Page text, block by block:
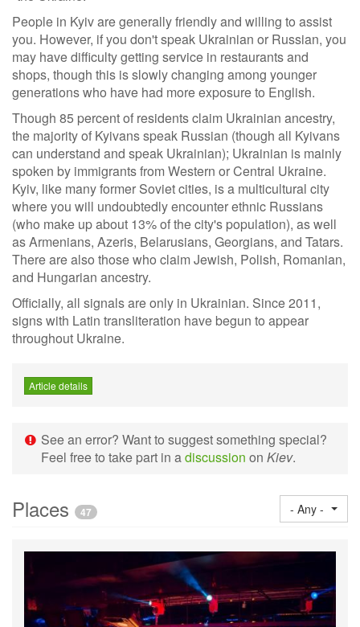
People in Kyiv are generally friendly and willing to assist
you. However, if you don't speak Ukrainian or Russian, you
may have difficulty getting service in restaurants and
shops, though this is slowly changing among younger
generations who have had more exposure to English.
Though 85 percent of residents claim Ukrainian ancestry,
the majority of Kyivans speak Russian (though all Kyivans
can understand and speak Ukrainian); Ukrainian is mainly
spoken by immigrants from Western or Central Ukraine.
Kyiv, like many former Soviet cities, is a multicultural city
where you will undoubtedly encounter ethnic Russians
(who make up about 13% of the city's population), as well
as Armenians, Azeris, Belarusians, Georgians, and Tatars.
There are also those who claim Jewish, Polish, Romanian,
and Hungarian ancestry.
Officially, all signals are only in Ukrainian. Since 2011,
signs with Latin transliteration have begun to appear
throughout Ukraine.
Article details
See an error? Want to suggest something special?
Feel free to take part in adiscussion on Kiev.
Places 47 - Any -